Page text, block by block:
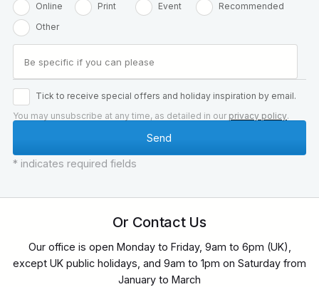
Online Print Event
Recommended
Other
Tick to receive special offers and holiday inspiration by email.
You may unsubscribe at any time, as detailed in our privacy policy.
* indicates required fields
Or Contact Us
Our office is open Monday to Friday, 9am to 6pm (UK),
except UK public holidays, and 9am to 1pm on Saturday from
January to March